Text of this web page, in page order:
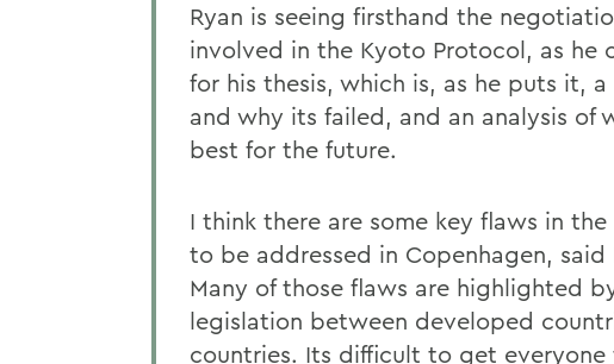
Ryan is seeing firsthand the
involved in the Kyoto Protocol, as he
for his thesis, which is, as he puts it,
and why its failed, and an analysis of
best for the future.
I think there are some key flaws in
to be addressed in Copenhagen,
Many of those flaws are highlighted
legislation between developed
countries. Its difficult to get